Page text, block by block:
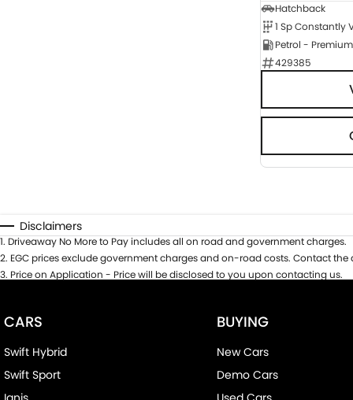
Hatchback
Petrol - Premium
429385
Disclaimers
1. Driveaway No More to Pay includes all on road and government charges.
2. EGC prices exclude government charges and on-road costs. Contact
3. Price on Application - Price will be disclosed to you upon contacting us.
CARS
Swift Hybrid
Swift Sport
BUYING
New Cars
Demo Cars